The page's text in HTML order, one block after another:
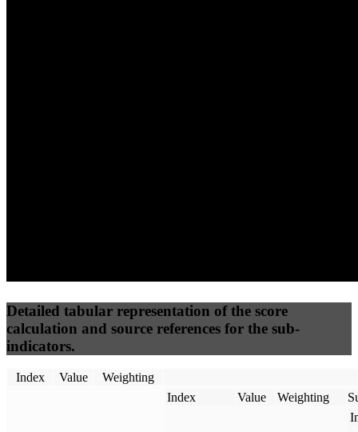
Detailed tabular representation of the score
calculation and source references for the sub-
indicators.
Index Value Weighting
Index Value Weighting